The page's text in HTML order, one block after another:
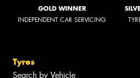
GOLD WINNER
INDEPENDENT CAR SERVICING
Tyres
Search by Vehicle